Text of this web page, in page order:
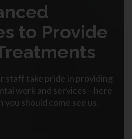
to Provide
staff take pride in providing
work and services – here
you should come see us.